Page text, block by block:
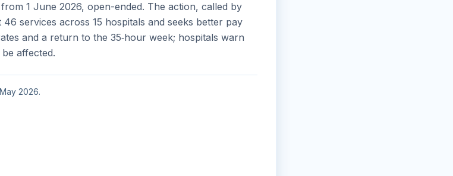
from 1 June 2026, open-ended. The action, called by
services across 15 hospitals and seeks better pay
and a return to the 35‑hour week; hospitals warn
affected.
2026.